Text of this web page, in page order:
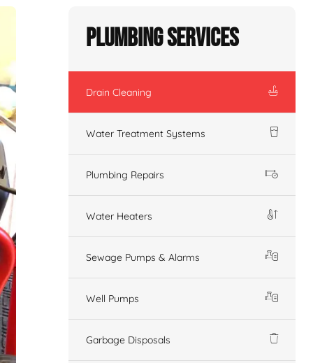
Plumbing Services
Drain Cleaning
Water Treatment Systems
Plumbing Repairs
Water Heaters
Sewage Pumps & Alarms
Well Pumps
Garbage Disposals